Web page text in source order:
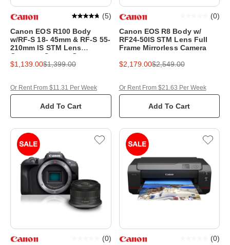
Canon EOS R100 Body
w/RF-S 18- 45mm & RF-S 55-
210mm IS STM Lens
Compact System Camera
(5)
$1,139.00$1,399.00
Add To Cart
Or Rent From $11.31 Per Week
Canon EOS R8 Body w/
RF24-50IS STM Lens Full
Frame Mirrorless Camera
(0)
$2,179.00$2,549.00
Add To Cart
Or Rent From $21.63 Per Week
(0) (0)